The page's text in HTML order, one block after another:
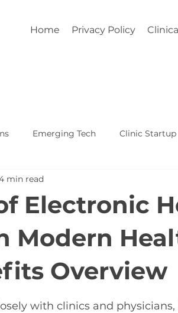
Home Privacy Policy
Emerging Tech Clinic Startup
Custom EHR
Electronic
Modern
Overview
min read
with clinics and physicians,